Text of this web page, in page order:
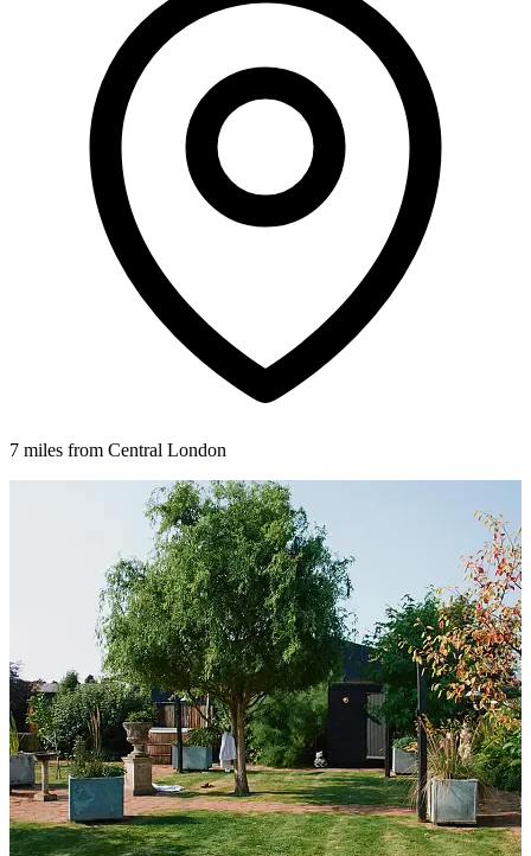
7 miles from Central London